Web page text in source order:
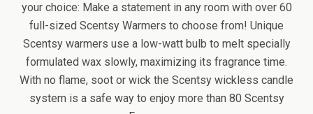
your choice: Make a statement in any room with over 60
full-sized Scentsy Warmers to choose from! Unique
Scentsy warmers use a low-watt bulb to melt specially
formulated wax slowly, maximizing its fragrance time.
With no flame, soot or wick the Scentsy wickless candle
system is a safe way to enjoy more than 80 Scentsy